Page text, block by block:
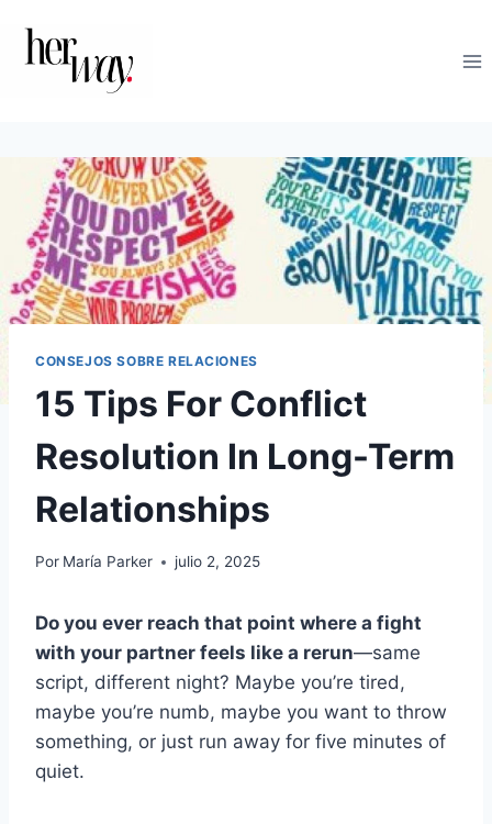
contenido
CONSEJOS SOBRE RELACIONES
15 Tips For Conflict
Resolution In Long-Term
Relationships
Por María Parker julio 2, 2025
Do you ever reach that point where a fight
with your partner feels like a rerun—same
script, different night? Maybe you’re tired,
maybe you’re numb, maybe you want to throw
something, or just run away for five minutes of
quiet.